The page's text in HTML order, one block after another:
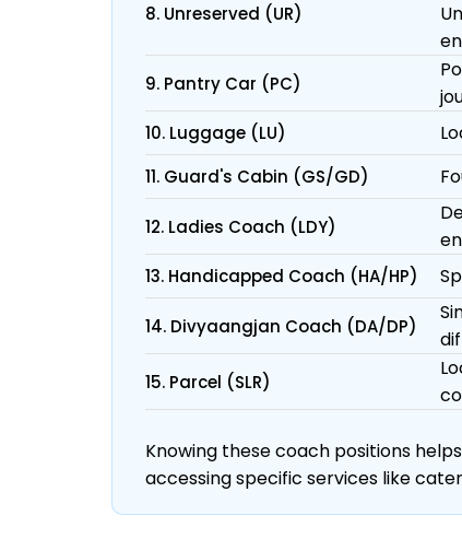
8. Unreserved (UR)
9. Pantry Car (PC)
10. Luggage (LU)
11. Guard's Cabin (GS/GD)
12. Ladies Coach (LDY)
13. Handicapped Coach (HA/HP)
14. Divyaangjan Coach (DA/DP)
15. Parcel (SLR)
Knowing these coach positions
accessing specific services like